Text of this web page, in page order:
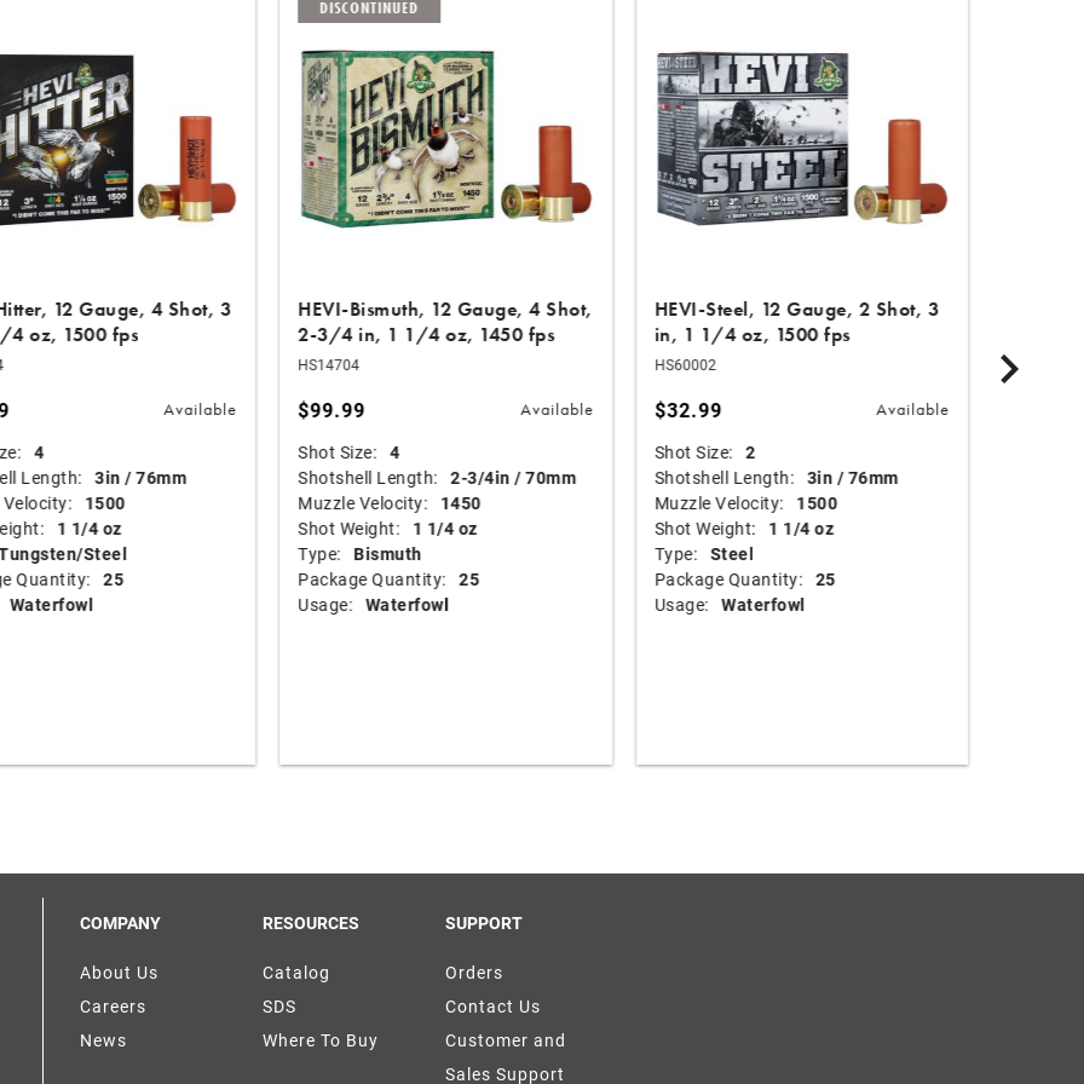
12 Gauge, 4 Shot, 3
4 oz, 1500 fps
Available
4
Length: 3in / 76mm
1500
1 1/4 oz
Steel
Quantity: 25
Waterfowl
DISCONTINUED
HEVI-Bismuth, 12 Gauge, 4 Shot,
2-3/4 in, 1 1/4 oz, 1450 fps
HS14704
$99.99 Available
Shot Size: 4
Shotshell Length:
2-3/4in / 70mm
Muzzle Velocity:
1450
Shot Weight:
1 1/4 oz
Type:
Bismuth
Package Quantity:
25
Usage: Waterfowl
HEVI-Steel, 12 Gauge, 2 Shot, 3
in, 1 1/4 oz, 1500 fps
HS60002
$32.99 Available
Shot Size: 2
Shotshell Length: 3in / 76mm
Muzzle Velocity:
1500
Shot Weight:
1 1/4 oz
Type: Steel
Package Quantity: 25
Usage: Waterfowl
HS29137
COMPANY
About Us
Careers
News
RESOURCES
Catalog
SDS
Where To Buy
SUPPORT
Orders
Contact Us
Customer and
Sales Support